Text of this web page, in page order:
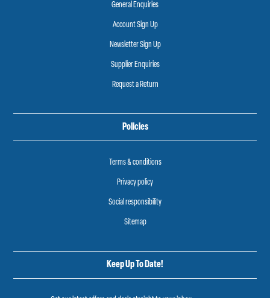
General Enquiries
Account Sign Up
Newsletter Sign Up
Supplier Enquiries
Request a Return
Policies
Terms & conditions
Privacy policy
Social responsibility
Sitemap
Keep Up To Date!